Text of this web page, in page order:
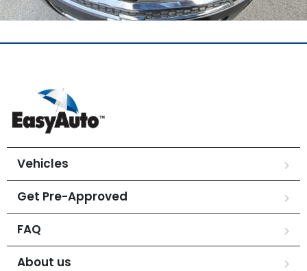
Vehicles
Get Pre-Approved
FAQ
About us